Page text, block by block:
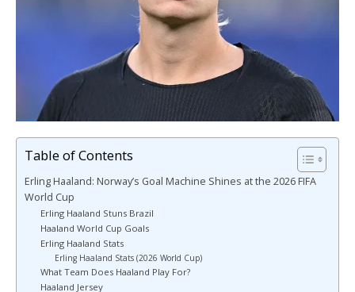
Table of Contents
Erling Haaland: Norway’s Goal Machine Shines at the 2026 FIFA
World Cup
Erling Haaland Stuns Brazil
Haaland World Cup Goals
Erling Haaland Stats
Erling Haaland Stats (2026 World Cup)
What Team Does Haaland Play For?
Haaland Jersey